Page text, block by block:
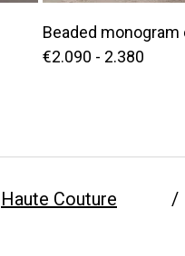
Beaded
€2.090 - 2.380
/
Haute Couture